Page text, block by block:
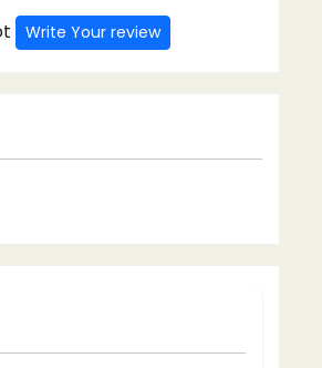
Write Your review